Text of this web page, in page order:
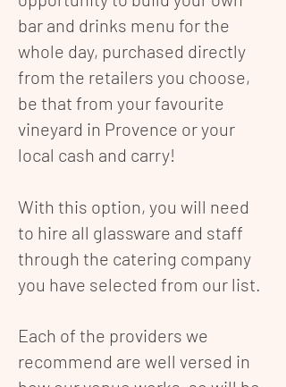
bar and drinks menu for the
whole day, purchased directly
from the retailers you choose,
be that from your favourite
vineyard in Provence or your
local cash and carry!
With this option, you will need
to hire all glassware and staff
through the catering company
you have selected from our list.
Each of the providers we
recommend are well versed in